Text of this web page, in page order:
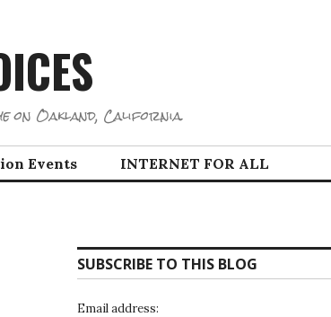
on Oakland, California.
Events INTERNET FOR ALL
SUBSCRIBE TO THIS BLOG
Email address: